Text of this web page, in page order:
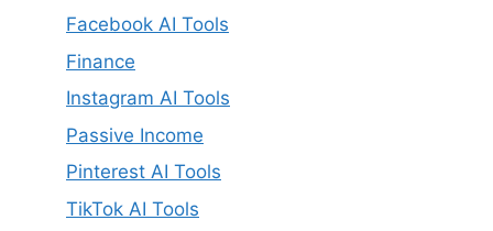
Facebook AI Tools
Finance
Instagram AI Tools
Passive Income
Pinterest AI Tools
TikTok AI Tools